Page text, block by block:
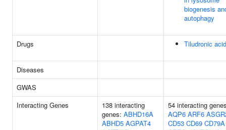
biogenesis
autophagy
Drugs Tiludronic acid
Diseases
GWAS
Interacting Genes
138 interacting
genes: ABHD16A
ABHD5 AGPAT4
54 interacting
AQP6 ARF6
CD53 CD69 CD79A